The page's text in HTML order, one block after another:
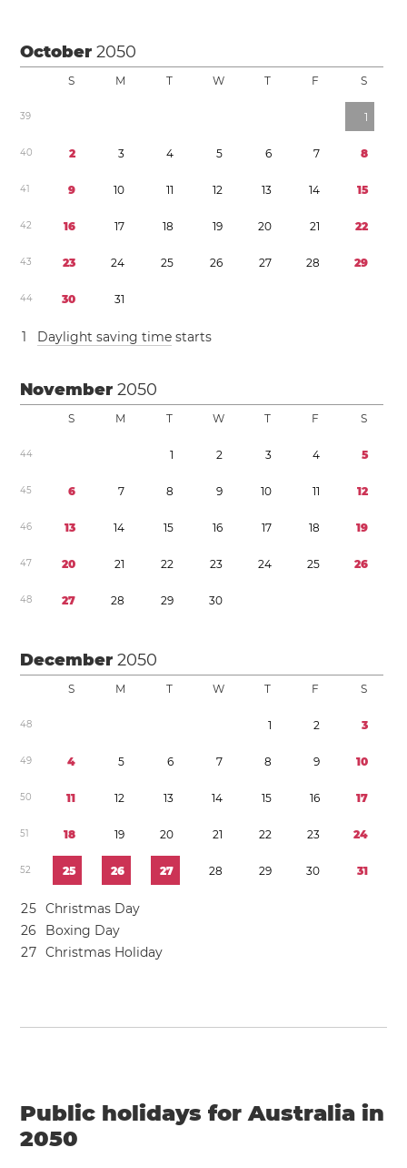
October2050
S M T W T F S
39 1
40 2 3 4 5 6 7 8
41 9 10 11 12 13 14 15
42 16 17 18 19 20 21 22
43 23 24 25 26 27 28 29
44 30 31
1 Daylight saving time starts
November2050
S M T W T F S
44 1 2 3 4 5
45 6 7 8 9 10 11 12
46 13 14 15 16 17 18 19
47 20 21 22 23 24 25 26
48 27 28 29 30
December2050
S M T W T F S
48 1 2 3
49 4 5 6 7 8 9 10
50 11 12 13 14 15 16 17
51 18 19 20 21 22 23 24
52 25 26 27 28 29 30 31
25 Christmas Day
26
Boxing Day
27 Christmas Holiday
Public holidays for Australia in
2050